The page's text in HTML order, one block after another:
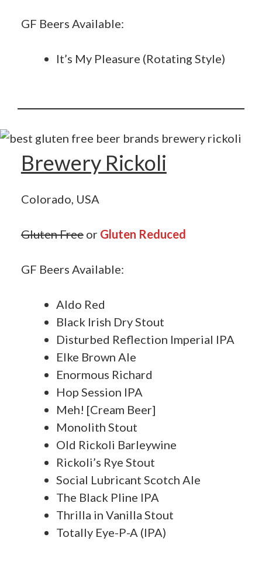
GF Beers Available:
It’s My Pleasure (Rotating Style)
Brewery Rickoli
Colorado, USA
Gluten Freeor Gluten Reduced
GF Beers Available:
Aldo Red
Black Irish Dry Stout
Disturbed Reflection Imperial IPA
Elke Brown Ale
Enormous Richard
Hop Session IPA
Meh! [Cream Beer]
Monolith Stout
Old Rickoli Barleywine
Rickoli’s Rye Stout
Social Lubricant Scotch Ale
The Black Pline IPA
Thrilla in Vanilla Stout
Totally Eye-P-A (IPA)